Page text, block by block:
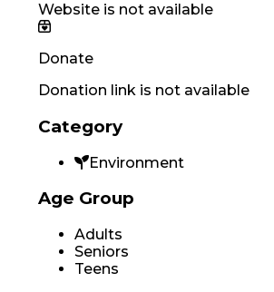
Website is not available
Donate
Donation link is not available
Category
Environment
Age Group
Adults
Seniors
Teens